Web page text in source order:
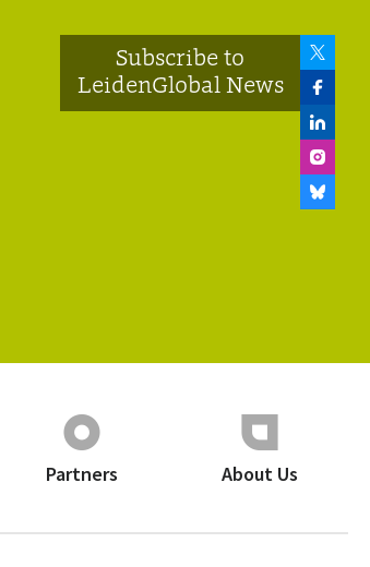
Subscribe to
LeidenGlobal News
Partners About Us